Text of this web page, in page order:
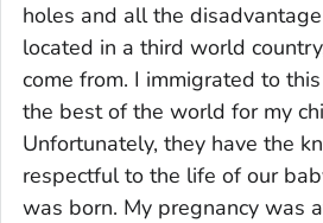
holes and all the
located in a third world
come from. I immigrated to
the best of the world for my
Unfortunately, they have the
respectful to the life of our
was born. My pregnancy was